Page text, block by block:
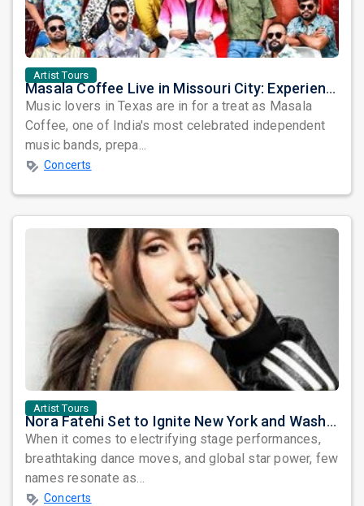
Artist Tours
Masala Coffee Live in Missouri City: Experience the Energy of One of South India's Most Dynamic Bands
Music lovers in Texas are in for a treat as Masala
Coffee, one of India's most celebrated independent
music bands, prepa...
Concerts
Artist Tours
Nora Fatehi Set to Ignite New York and Washington DC with Exclusive Glam Nights
When it comes to electrifying stage performances,
breathtaking dance moves, and global star power, few
names resonate as...
Concerts